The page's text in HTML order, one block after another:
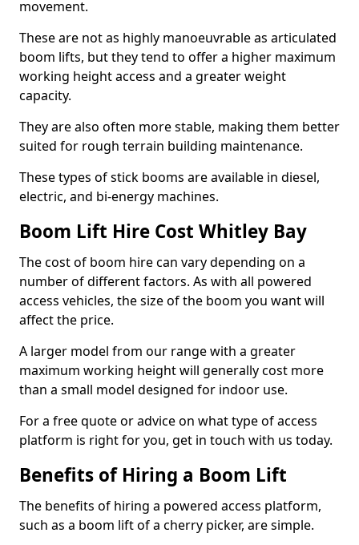
movement.
These are not as highly manoeuvrable as articulated
boom lifts, but they tend to offer a higher maximum
working height access and a greater weight
capacity.
They are also often more stable, making them better
suited for rough terrain building maintenance.
These types of stick booms are available in diesel,
electric, and bi-energy machines.
Boom Lift Hire Cost Whitley Bay
The cost of boom hire can vary depending on a
number of different factors. As with all powered
access vehicles, the size of the boom you want will
affect the price.
A larger model from our range with a greater
maximum working height will generally cost more
than a small model designed for indoor use.
For a free quote or advice on what type of access
platform is right for you, get in touch with us today.
Benefits of Hiring a Boom Lift
The benefits of hiring a powered access platform,
such as a boom lift of a cherry picker, are simple.